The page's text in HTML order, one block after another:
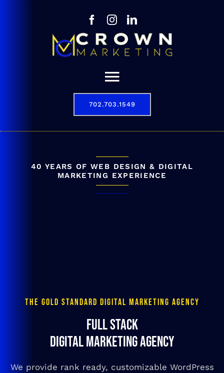
Toggle
Navigation
Results
702.703.1549
40 YEARS OF WEB DESIGN & DIGITAL
MARKETING EXPERIENCE
THE GOLD STANDARD DIGITAL MARKETING AGENCY
FULL STACK
DIGITAL MARKETING AGENCY
We provide rank ready, customizable WordPress